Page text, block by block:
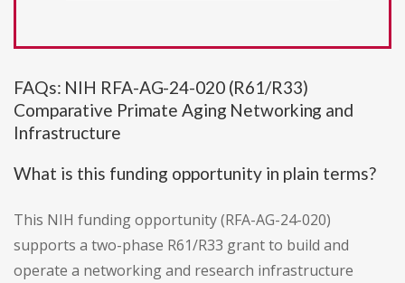
FAQs: NIH RFA-AG-24-020 (R61/R33)
Comparative Primate Aging Networking and
Infrastructure
What is this funding opportunity in plain terms?
This NIH funding opportunity (RFA-AG-24-020)
supports a two-phase R61/R33 grant to build and
operate a networking and research infrastructure